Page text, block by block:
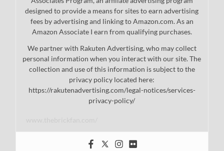
designed to provide a means for sites to earn advertising
fees by advertising and linking to Amazon.com. As an
Amazon Associate I earn from qualifying purchases.
We partner with Rakuten Advertising, who may collect
personal information when you interact with our site. The
collection and use of this information is subject to the
privacy policy located here:
https://rakutenadvertising.com/legal-notices/services-
privacy-policy/